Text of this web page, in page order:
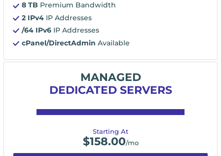
8 TB Premium Bandwidth
2 IPv4 IP Addresses
/64 IPv6 IP Addresses
cPanel/DirectAdmin Available
MANAGED
DEDICATED SERVERS
Starting At
$158.00/mo